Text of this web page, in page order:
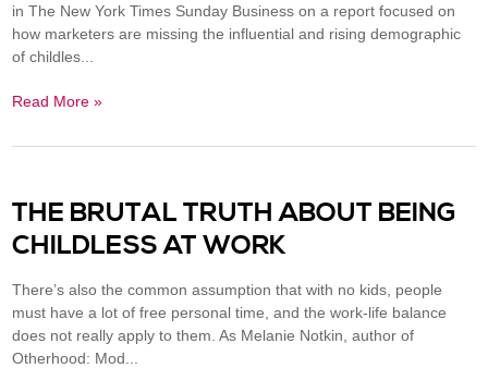
in The New York Times Sunday Business on a report focused on
how marketers are missing the influential and rising demographic
of childles...
Read More »
THE BRUTAL TRUTH ABOUT BEING
CHILDLESS AT WORK
There’s also the common assumption that with no kids, people
must have a lot of free personal time, and the work-life balance
does not really apply to them. As Melanie Notkin, author of
Otherhood: Mod...